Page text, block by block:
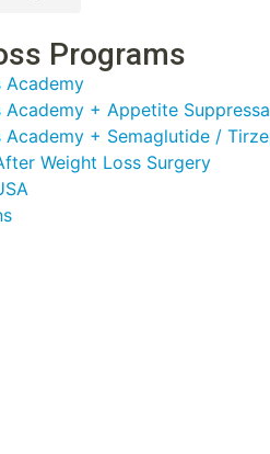
Programs
Academy
Academy + Appetite
Academy + Semaglutide /
Weight Loss Surgery